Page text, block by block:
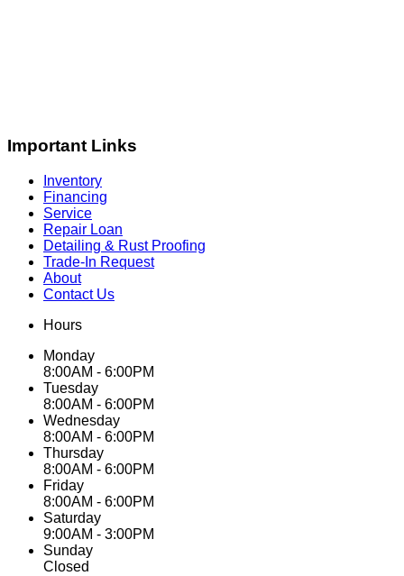
Important Links
Inventory
Financing
Service
Repair Loan
Detailing & Rust Proofing
Trade-In Request
About
Contact Us
Hours
Monday
8:00AM - 6:00PM
Tuesday
8:00AM - 6:00PM
Wednesday
8:00AM - 6:00PM
Thursday
8:00AM - 6:00PM
Friday
8:00AM - 6:00PM
Saturday
9:00AM - 3:00PM
Sunday
Closed